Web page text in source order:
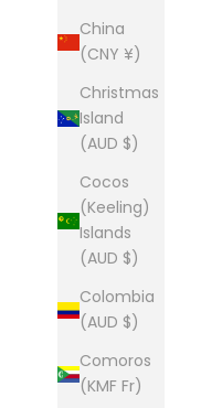
China
(CNY ¥)
Christmas
Island
(AUD $)
Cocos
(Keeling)
Islands
(AUD $)
Colombia
(AUD $)
Comoros
(KMF Fr)